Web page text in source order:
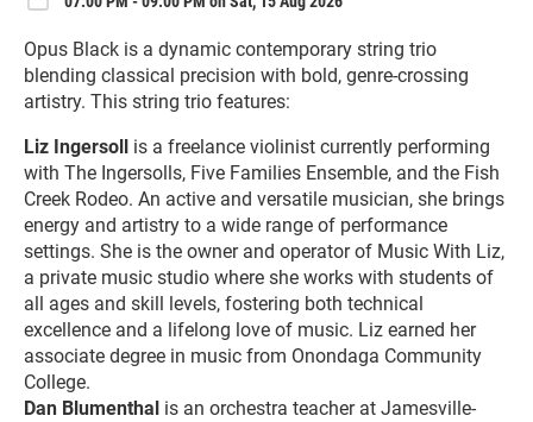
Opus Black is a dynamic contemporary string trio
blending classical precision with bold, genre-crossing
artistry. This string trio features:
Liz Ingersoll
is a freelance violinist currently performing
with The Ingersolls, Five Families Ensemble, and the Fish
Creek Rodeo. An active and versatile musician, she brings
energy and artistry to a wide range of performance
settings. She is the owner and operator of Music With Liz,
a private music studio where she works with students of
all ages and skill levels, fostering both technical
excellence and a lifelong love of music. Liz earned her
associate degree in music from Onondaga Community
College.
Dan Blumenthal is an orchestra teacher at Jamesville-